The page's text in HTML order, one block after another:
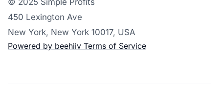
450 Lexington Ave
New York, New York 10017, USA
Powered by beehiiv Terms of Service